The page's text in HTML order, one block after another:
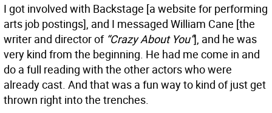
I got involved with Backstage [a website for performing
arts job postings], and I messaged William Cane [the
writer and director of “Crazy About You”], and he was
very kind from the beginning. He had me come in and
do a full reading with the other actors who were
already cast. And that was a fun way to kind of just get
thrown right into the trenches.